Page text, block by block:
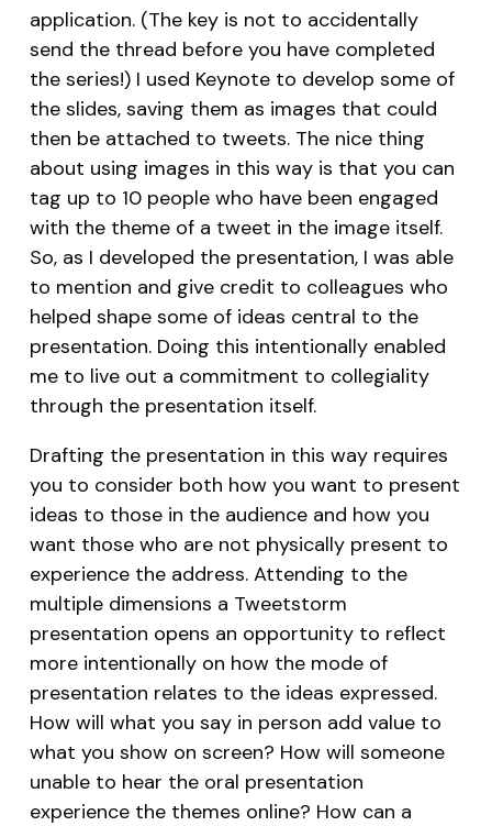
application. (The key is not to accidentally
send the thread before you have completed
the series!) I used Keynote to develop some of
the slides, saving them as images that could
then be attached to tweets. The nice thing
about using images in this way is that you can
tag up to 10 people who have been engaged
with the theme of a tweet in the image itself.
So, as I developed the presentation, I was able
to mention and give credit to colleagues who
helped shape some of ideas central to the
presentation. Doing this intentionally enabled
me to live out a commitment to collegiality
through the presentation itself.
Drafting the presentation in this way requires
you to consider both how you want to present
ideas to those in the audience and how you
want those who are not physically present to
experience the address. Attending to the
multiple dimensions a Tweetstorm
presentation opens an opportunity to reflect
more intentionally on how the mode of
presentation relates to the ideas expressed.
How will what you say in person add value to
what you show on screen? How will someone
unable to hear the oral presentation
experience the themes online? How can a